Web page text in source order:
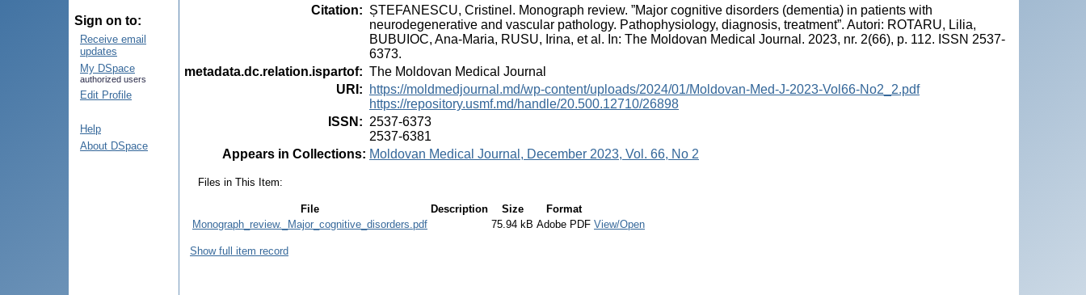
Sign on to:
Receive email
updates
My DSpace
authorized users
Edit Profile
Help
About DSpace
Citation: ȘTEFANESCU, Cristinel. Monograph review. ”Major cognitive disorders (dementia) in patients with
neurodegenerative and vascular pathology. Pathophysiology, diagnosis, treatment”. Autori: ROTARU, Lilia,
BUBUIOC, Ana-Maria, RUSU, Irina, et al. In: The Moldovan Medical Journal. 2023, nr. 2(66), p. 112. ISSN 2537-
6373.
metadata.dc.relation.ispartof: The Moldovan Medical Journal
URI :
https://moldmedjournal.md/wp-content/uploads/2024/01/Moldovan-Med-J-2023-Vol66-No2_2.pdf
https://repository.usmf.md/handle/20.500.12710/26898
ISSN : 2537-6373
2537-6381
Appears in Collections: Moldovan Medical Journal, December 2023, Vol. 66, No 2
Files in This Item:
File Description Size
Format
Monograph_review._Major_cognitive_disorders.pdf
75.94 kB Adobe PDF View/Open
Show full item record